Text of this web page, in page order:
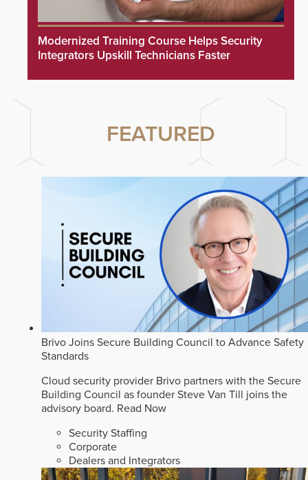
Modernized Training Course Helps Security
Integrators Upskill Technicians Faster
FEATURED
Brivo Joins Secure Building Council to Advance Safety
Standards
Cloud security provider Brivo partners with the Secure
Building Council as founder Steve Van Till joins the
advisory board. Read Now
Security Staffing
Corporate
Dealers and Integrators